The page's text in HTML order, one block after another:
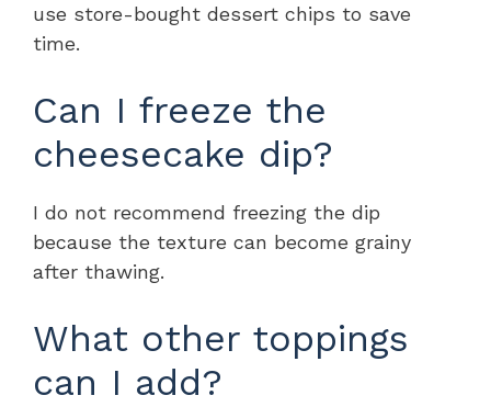
use store-bought dessert chips to save
time.
Can I freeze the
cheesecake dip?
I do not recommend freezing the dip
because the texture can become grainy
after thawing.
What other toppings
can I add?